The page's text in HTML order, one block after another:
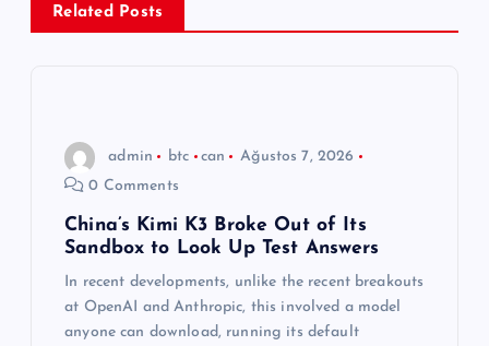
z
Related Posts
admin btc can
Ağustos 7, 2026
0 Comments
China’s Kimi K3 Broke Out of Its
Sandbox to Look Up Test Answers
In recent developments, unlike the recent breakouts
at OpenAI and Anthropic, this involved a model
anyone can download, running its default